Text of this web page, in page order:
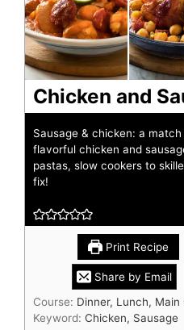
Chicken and
Sausage & chicken: a
flavorful chicken and
pastas, slow cookers to
fix!
Print Recipe
Share by Email
Course: Dinner, Lunch, Main
Keyword: Chicken, Sausage